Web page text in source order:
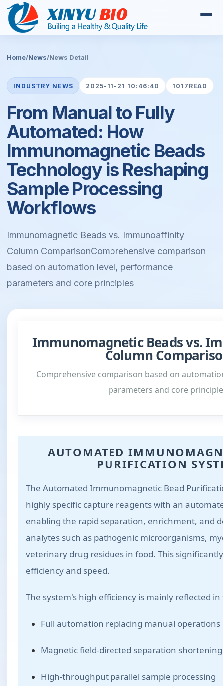
Home/News/News Detail
INDUSTRY NEWS 2025-11-21 10:46:40 1017READ
From Manual to Fully
Automated: How
Immunomagnetic Beads
Technology is Reshaping
Sample Processing
Workflows
Immunomagnetic Beads vs. Immunoaffinity
Column ComparisonComprehensive comparison
based on automation level, performance
parameters and core principles
Immunomagnetic Beads vs.
Column
Comprehensive comparison based on
parameters and core
AUTOMATED
PURIFICATION
The Automated Immunomagnetic Bead
highly specific capture reagents with an
enabling the rapid separation, enrichment, and
analytes such as pathogenic microorganisms,
veterinary drug residues in food. This
efficiency and speed.
The system's high efficiency is mainly reflected
Full automation replacing manual operations
Magnetic field-directed separation
High-throughput parallel sample processing